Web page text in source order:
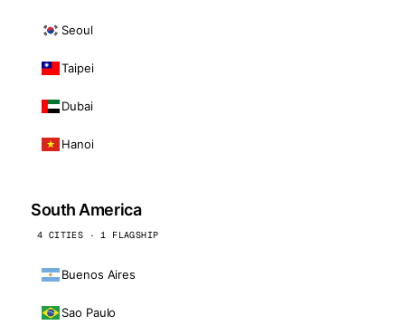
Seoul
Taipei
Dubai
Hanoi
South America
4 CITIES · 1 FLAGSHIP
Buenos Aires
Sao Paulo